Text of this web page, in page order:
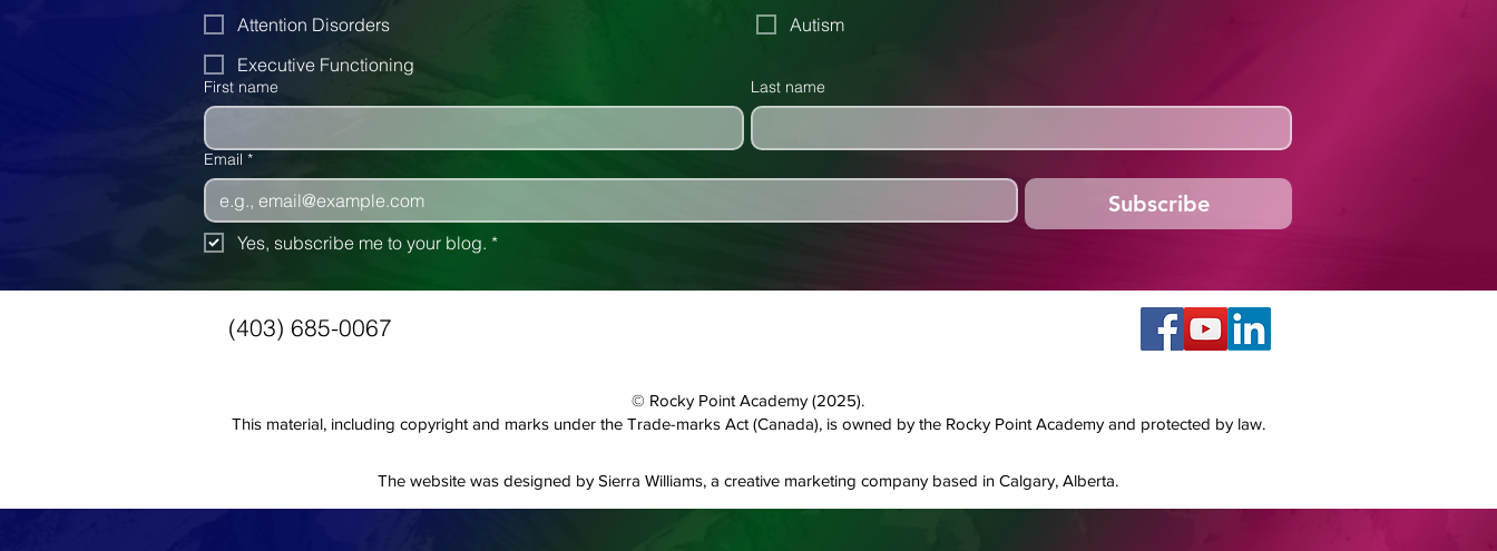
Attention Disorders
Autism
Executive Functioning
First name Last name
Email *
Subscribe
Yes, subscribe me to your blog. *
(403) 685-0067
© Rocky Point Academy (2025).
This material, including copyright and marks under the Trade-marks Act (Canada), is owned by the Rocky Point Academy and protected by law.
The website was designed by Sierra Williams, a creative marketing company based in Calgary, Alberta.